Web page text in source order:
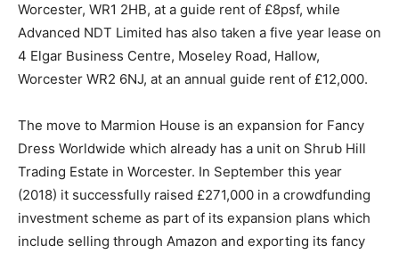
Worcester, WR1 2HB, at a guide rent of £8psf, while
Advanced NDT Limited has also taken a five year lease on
4 Elgar Business Centre, Moseley Road, Hallow,
Worcester WR2 6NJ, at an annual guide rent of £12,000.
The move to Marmion House is an expansion for Fancy
Dress Worldwide which already has a unit on Shrub Hill
Trading Estate in Worcester. In September this year
(2018) it successfully raised £271,000 in a crowdfunding
investment scheme as part of its expansion plans which
include selling through Amazon and exporting its fancy